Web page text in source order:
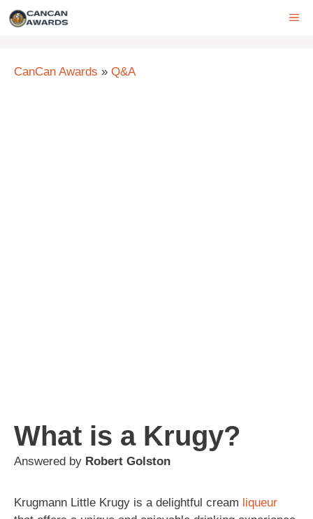
Skip
CanCan Awards » Q&A
What is a Krugy?
Answered by Robert Golston
Krugmann Little Krugy is a delightful cream liqueur